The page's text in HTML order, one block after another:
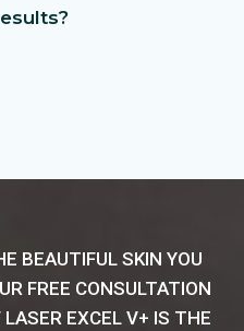
BEAUTIFUL SKIN YOU
FREE CONSULTATION
EXCEL V+ IS THE